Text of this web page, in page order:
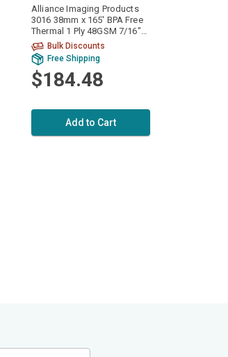
Alliance Imaging Products
3016 38mm x 165' BPA Free
Thermal 1 Ply 48GSM 7/16"
ID Core 100 Rolls Per Case
Bulk Discounts
Free Shipping
$184.48
Add to Cart